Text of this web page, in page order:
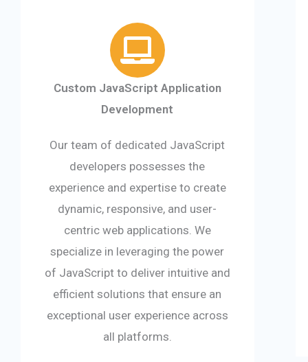
Custom JavaScript Application
Development
Our team of dedicated JavaScript
developers possesses the
experience and expertise to create
dynamic, responsive, and user-
centric web applications. We
specialize in leveraging the power
of JavaScript to deliver intuitive and
efficient solutions that ensure an
exceptional user experience across
all platforms.